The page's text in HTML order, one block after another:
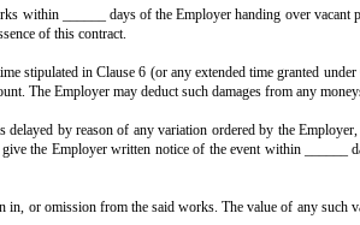
manner set forth in the Schedule of
the general specifications annexed hereto
sum as shall become payable, at the times
of the building at floor level, out-to-out